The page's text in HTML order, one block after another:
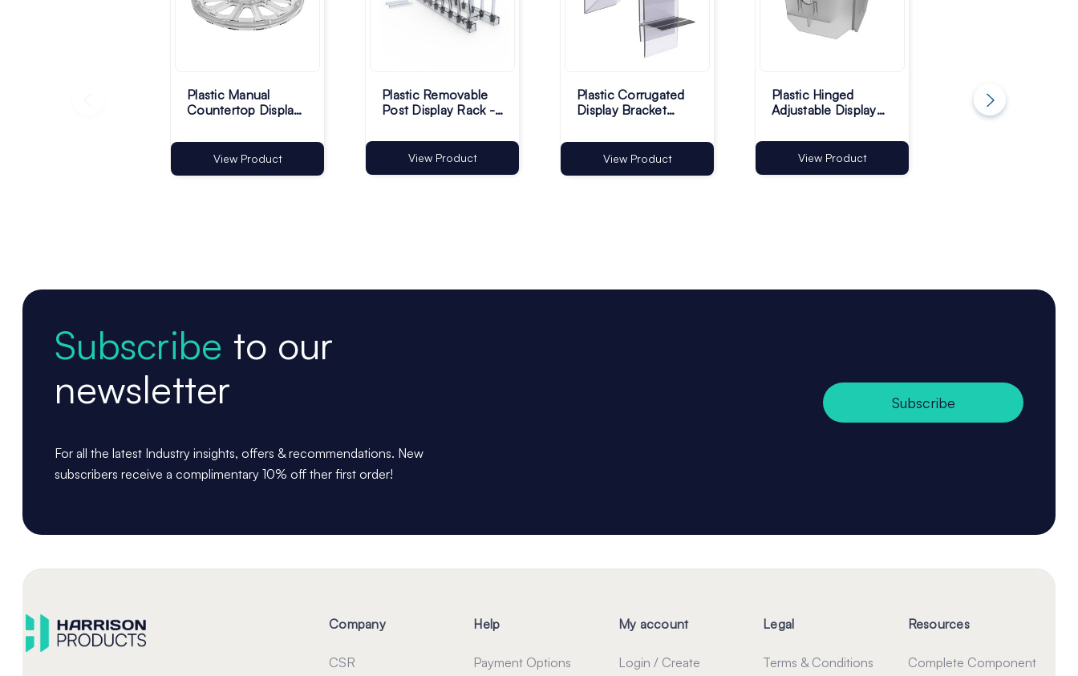
Plastic Manual
Countertop Display
View Product
Plastic Removable
Post Display Rack -
of 1
View Product
Plastic Corrugated
Display Bracket
View Product
Plastic Hinged
Adjustable Display
100
View Product
Adhesive Plastic
Display Unit Castor
Subscribe to our
newsletter
For all the latest Industry insights, offers & recommendations. New
subscribers receive a complimentary 10% off ther first order!
Subscribe
Company
CSR
Help
Payment Options
My account
Login / Create
Legal
Terms & Conditions
Resources
Complete Component